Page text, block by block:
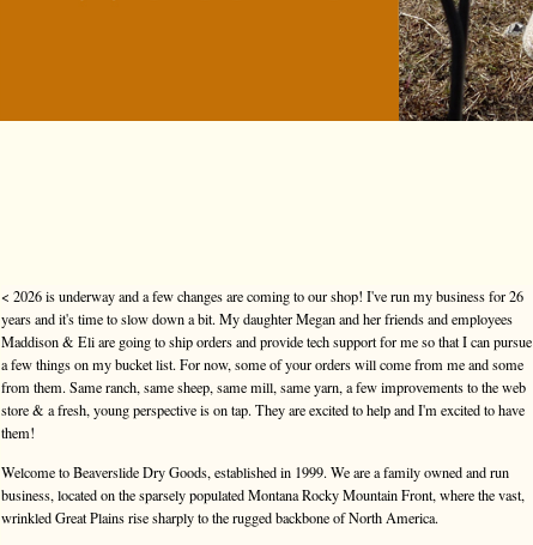
< 2026 is underway and a few changes are coming to our shop! I've run my business for 26
years and it's time to slow down a bit. My daughter Megan and her friends and employees
Maddison & Eli are going to ship orders and provide tech support for me so that I can pursue
a few things on my bucket list. For now, some of your orders will come from me and some
from them. Same ranch, same sheep, same mill, same yarn, a few improvements to the web
store & a fresh, young perspective is on tap. They are excited to help and I'm excited to have
them!
Welcome to Beaverslide Dry Goods, established in 1999. We are a family owned and run
business, located on the sparsely populated Montana Rocky Mountain Front, where the vast,
wrinkled Great Plains rise sharply to the rugged backbone of North America.